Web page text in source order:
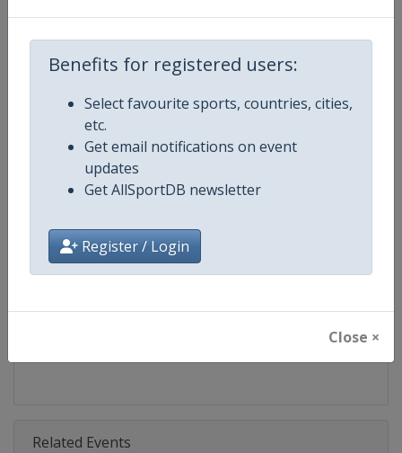
Benefits for registered users:
Select favourite sports, countries, cities,
etc.
Get email notifications on event
updates
Get AllSportDB newsletter
Register / Login
Close ×
Gender
Continent
Calendar https://www.fiaformulae.com/
Facebook Page https://www.facebook.com/
Related Events